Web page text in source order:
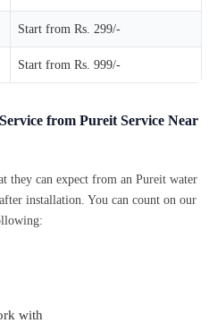
Start from Rs. 299/-
Start from Rs. 999/-
from Pureit Service Near
they can expect from an Pureit water
installation. You can count on our
with